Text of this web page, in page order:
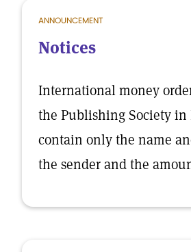
ANNOUNCEMENT
Notices
International money
the Publishing Society in
contain only the name
the sender and the